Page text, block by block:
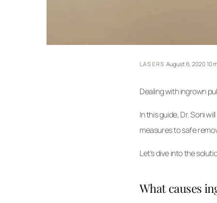
LASERS ·August 6, 2020·10
Dealing with ingrown
In this guide, Dr. Soni
measures to safe
Let’s dive into the
What causes